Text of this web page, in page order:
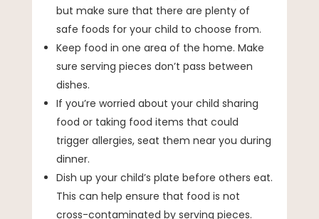
but make sure that there are plenty of
safe foods for your child to choose from.
Keep food in one area of the home. Make
sure serving pieces don’t pass between
dishes.
If you’re worried about your child sharing
food or taking food items that could
trigger allergies, seat them near you during
dinner.
Dish up your child’s plate before others eat.
This can help ensure that food is not
cross-contaminated by serving pieces.